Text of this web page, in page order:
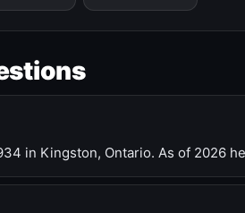
in Kingston, Ontario. As of 2026